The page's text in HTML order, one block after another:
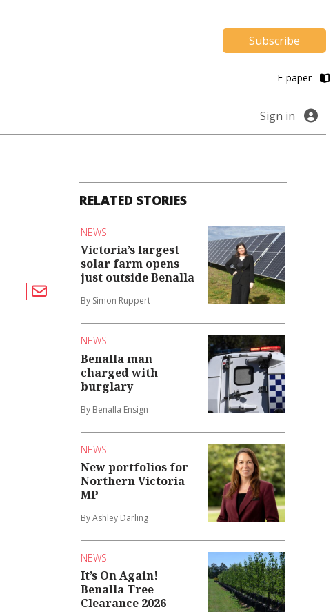
Subscribe
E-paper
Sign in
RELATED STORIES
NEWS
Victoria’s largest
solar farm opens
just outside Benalla
By Simon Ruppert
NEWS
Benalla man
charged with
burglary
By Benalla Ensign
NEWS
New portfolios for
Northern Victoria
MP
By Ashley Darling
NEWS
It’s On Again!
Benalla Tree
Clearance 2026